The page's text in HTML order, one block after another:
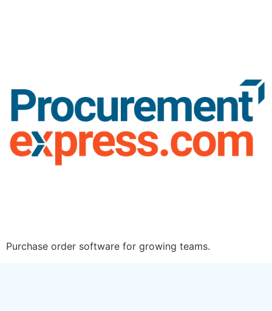
Purchase order software for growing teams.